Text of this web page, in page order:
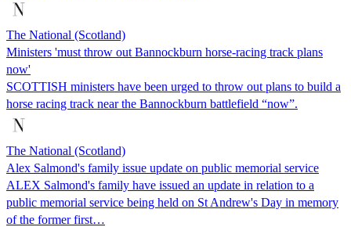
The National (Scotland)
Ministers 'must throw out Bannockburn horse-racing track plans
now'
SCOTTISH ministers have been urged to throw out plans to build a
horse racing track near the Bannockburn battlefield “now”.
The National (Scotland)
Alex Salmond's family issue update on public memorial service
ALEX Salmond's family have issued an update in relation to a
public memorial service being held on St Andrew's Day in memory
of the former first…